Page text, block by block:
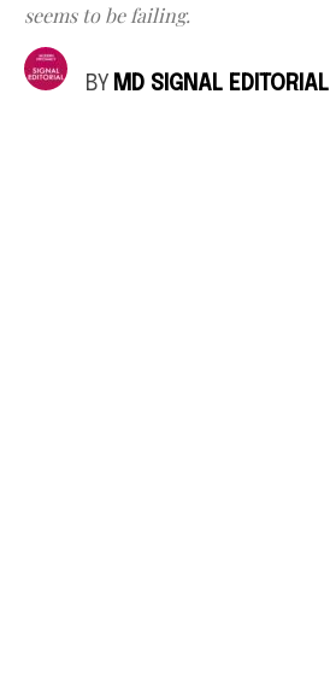
seems to be failing.
BY MD SIGNAL EDITORIAL